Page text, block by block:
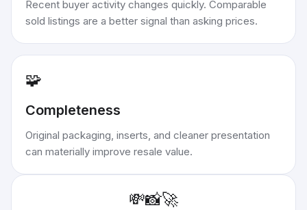
Recent buyer activity changes quickly. Comparable
sold listings are a better signal than asking prices.
🧩
Completeness
Original packaging, inserts, and cleaner presentation
can materially improve resale value.
💸📸🚀